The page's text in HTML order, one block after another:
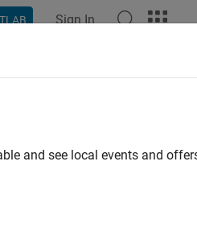
Sign In
in Linear
algorithm returns
in objective function value
and see local events and